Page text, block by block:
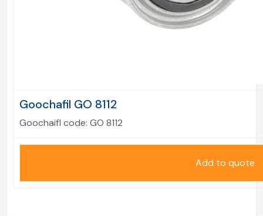
Goochafil GO 8112
Goochaifl code: GO 8112
Add to quote